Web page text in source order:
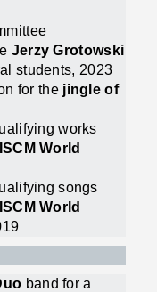
Jerzy Grotowski
students, 2023
for the jingle of
works
World
songs
World
band for a